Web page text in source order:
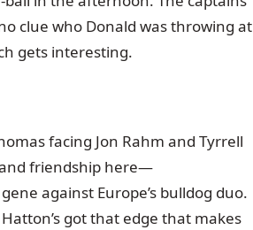
clue who Donald was throwing at
gets interesting.
facing Jon Rahm and Tyrrell
friendship here—
against Europe’s bulldog duo.
got that edge that makes